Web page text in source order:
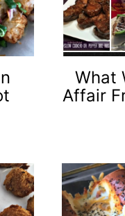
What
Affair